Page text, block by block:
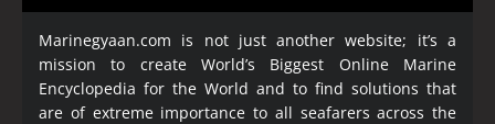
Marinegyaan.com is not just another website; it’s a
mission to create World’s Biggest Online Marine
Encyclopedia for the World and to find solutions that
are of extreme importance to all seafarers across the